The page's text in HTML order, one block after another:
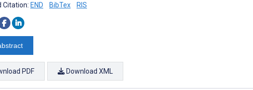
Citation: END BibTex RIS
PDF Download XML